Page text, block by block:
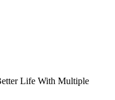
Life With Multiple